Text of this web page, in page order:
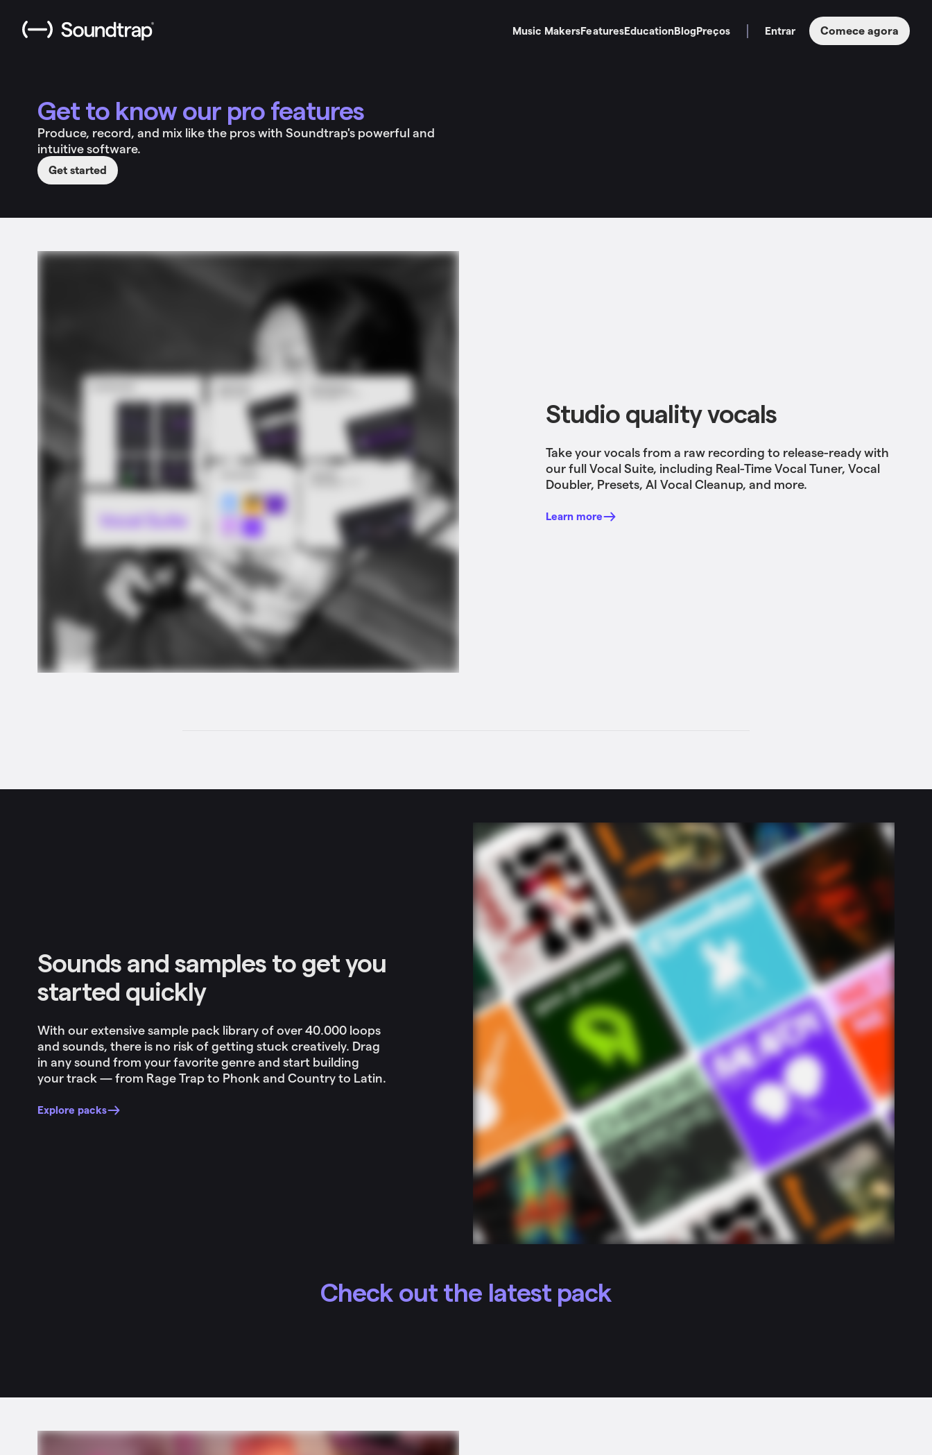
Music MakersFeaturesEducationBlogPreços Entrar Comece agora
Get to know our pro features
Produce, record, and mix like the pros with Soundtrap's powerful and
intuitive software.
Get started
Studio quality vocals
Take your vocals from a raw recording to release-readywith
our full Vocal Suite, including Real-Time Vocal Tuner, Vocal
Doubler, Presets, AI Vocal Cleanup, and more.
Learn more
Sounds and samples to get you
started quickly
With our extensive sample pack library of over 40.000 loops
and sounds, there is no risk of getting stuck creatively. Drag
in any sound from your favorite genre and start building
your track — from Rage Trap to Phonk and Country to Latin.
Explore packs
Check out the latest pack